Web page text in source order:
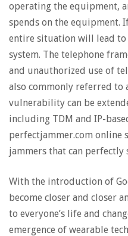
operating the equipment,
spends on the equipment.
entire situation will lead
system. The telephone
and unauthorized use of
also commonly referred to
vulnerability can be
including TDM and IP-
perfectjammer.com online
jammers that can perfectly
With the introduction of
become closer and closer
to everyone’s life and
emergence of wearable